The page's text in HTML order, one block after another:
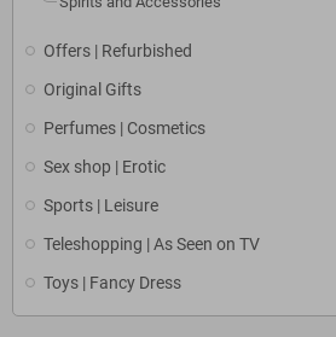
Offers | Refurbished
Original Gifts
Perfumes | Cosmetics
Sex shop | Erotic
Sports | Leisure
Teleshopping | As Seen on TV
Toys | Fancy Dress